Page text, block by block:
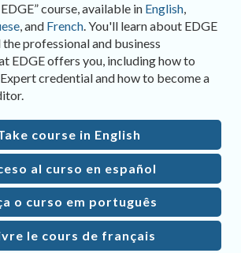
course, available in English,
, and French. You'll learn about EDGE
professional and business
EDGE offers you, including how to
credential and how to become a
course in English
al curso en español
o curso em português
le cours de français